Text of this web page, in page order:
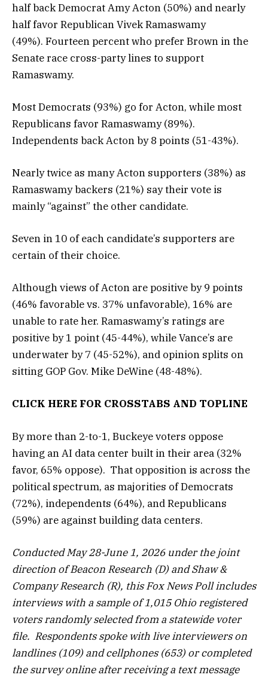
half back Democrat Amy Acton (50%) and nearly
half favor Republican Vivek Ramaswamy
(49%). Fourteen percent who prefer Brown in the
Senate race cross-party lines to support
Ramaswamy.
Most Democrats (93%) go for Acton, while most
Republicans favor Ramaswamy (89%).
Independents back Acton by 8 points (51-43%).
Nearly twice as many Acton supporters (38%) as
Ramaswamy backers (21%) say their vote is
mainly “against” the other candidate.
Seven in 10 of each candidate’s supporters are
certain of their choice.
Although views of Acton are positive by 9 points
(46% favorable vs. 37% unfavorable), 16% are
unable to rate her. Ramaswamy’s ratings are
positive by 1 point (45-44%), while Vance’s are
underwater by 7 (45-52%), and opinion splits on
sitting GOP Gov. Mike DeWine (48-48%).
CLICK HERE FOR CROSSTABS AND TOPLINE
By more than 2-to-1, Buckeye voters oppose
having an AI data center built in their area (32%
favor, 65% oppose). That opposition is across the
political spectrum, as majorities of Democrats
(72%), independents (64%), and Republicans
(59%) are against building data centers.
Conducted May 28-June 1, 2026 under the joint
direction of Beacon Research (D) and Shaw &
Company Research (R), this Fox News Poll includes
interviews with a sample of 1,015 Ohio registered
voters randomly selected from a statewide voter
file. Respondents spoke with live interviewers on
landlines (109) and cellphones (653) or completed
the survey online after receiving a text message